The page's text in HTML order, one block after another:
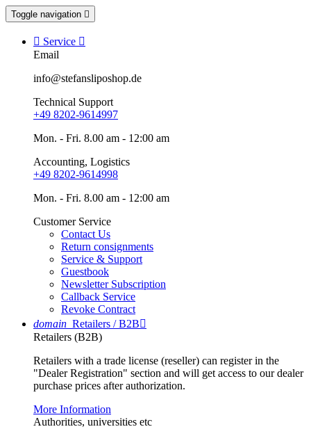
Toggle navigation 
 Service 
Email
info@stefansliposhop.de
Technical Support
+49 8202-9614997
Mon. - Fri. 8.00 am - 12:00 am
Accounting, Logistics
+49 8202-9614998
Mon. - Fri. 8.00 am - 12:00 am
Customer Service
Contact Us
Return consignments
Service & Support
Guestbook
Newsletter Subscription
Callback Service
Revoke Contract
domain Retailers / B2B
Retailers (B2B)
Retailers with a trade license (reseller) can register in the
"Dealer Registration" section and will get access to our dealer
purchase prices after authorization.
More Information
Authorities, universities etc